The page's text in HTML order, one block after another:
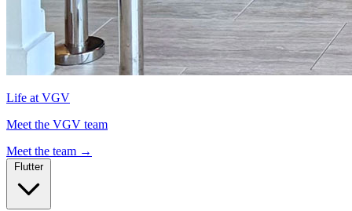
Life at VGV
Meet the VGV team
Meet the team →
Flutter